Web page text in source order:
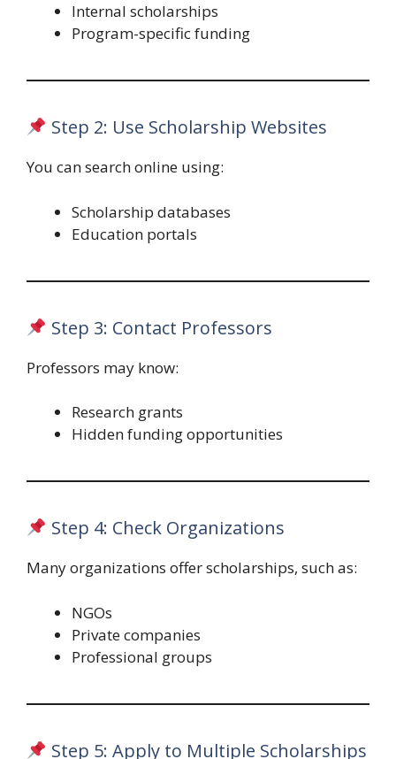
Internal scholarships
Program-specific funding
Step 2: Use Scholarship Websites
You can search online using:
Scholarship databases
Education portals
Step 3: Contact Professors
Professors may know:
Research grants
Hidden funding opportunities
Step 4: Check Organizations
Many organizations offer scholarships, such as:
NGOs
Private companies
Professional groups
Step 5: Apply to Multiple Scholarships